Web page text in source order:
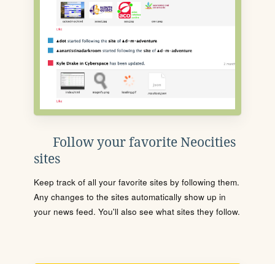
Follow your favorite Neocities
sites
Keep track of all your favorite sites by following them.
Any changes to the sites automatically show up in
your news feed. You'll also see what sites they follow.